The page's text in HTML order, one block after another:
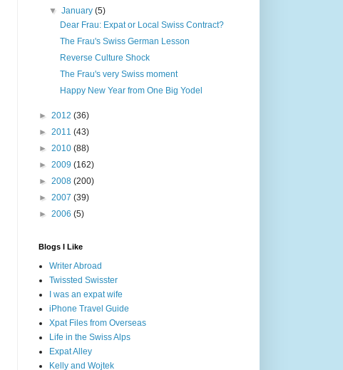
▼January(5)
Dear Frau: Expat or Local Swiss Contract?
The Frau's Swiss German Lesson
Reverse Culture Shock
The Frau's very Swiss moment
Happy New Year from One Big Yodel
► 2012 (36)
► 2011 (43)
► 2010 (88)
► 2009 (162)
► 2008 (200)
► 2007 (39)
► 2006 (5)
Blogs I Like
Writer Abroad
Twissted Swisster
I was an expat wife
iPhone Travel Guide
Xpat Files from Overseas
Life in the Swiss Alps
Expat Alley
Kelly and Wojtek